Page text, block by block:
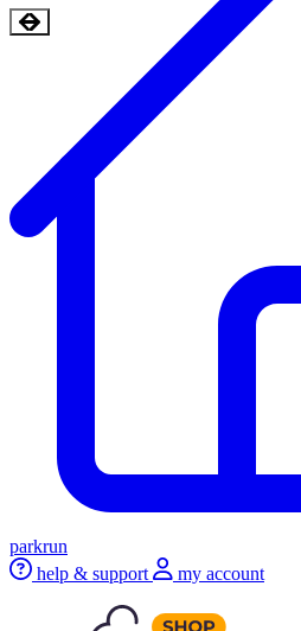
parkrun
help & support
my account